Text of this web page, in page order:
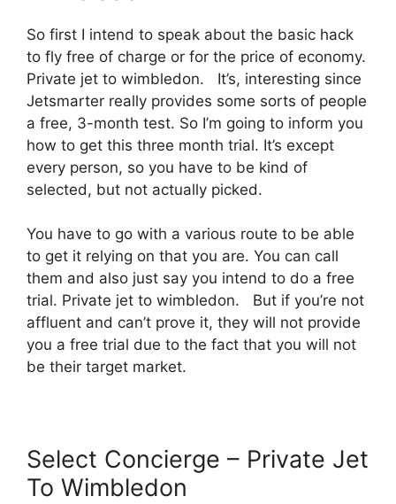
So first I intend to speak about the basic hack
to fly free of charge or for the price of economy.
Private jet to wimbledon. It’s, interesting since
Jetsmarter really provides some sorts of people
a free, 3-month test. So I’m going to inform you
how to get this three month trial. It’s except
every person, so you have to be kind of
selected, but not actually picked.
You have to go with a various route to be able
to get it relying on that you are. You can call
them and also just say you intend to do a free
trial. Private jet to wimbledon. But if you’re not
affluent and can’t prove it, they will not provide
you a free trial due to the fact that you will not
be their target market.
Select Concierge – Private Jet
To Wimbledon